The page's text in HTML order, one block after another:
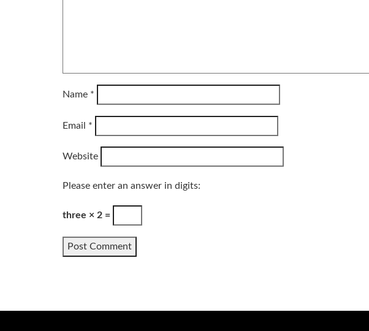
Name *
Email *
Website
Please enter an answer in digits:
three × 2 =